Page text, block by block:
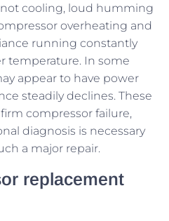
cooling, loud humming
overheating and
running constantly
temperature. In some
appear to have power
steadily declines. These
compressor failure,
diagnosis is necessary
a major repair.
replacement